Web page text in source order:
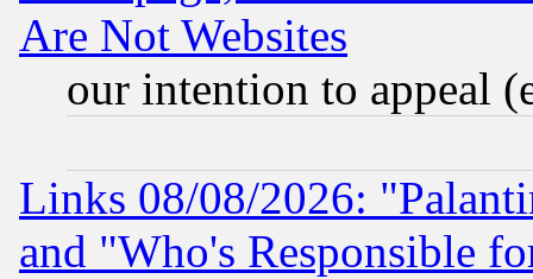
Are Not Websites
our intention to appeal
Links 08/08/2026:
and "Who's Responsible